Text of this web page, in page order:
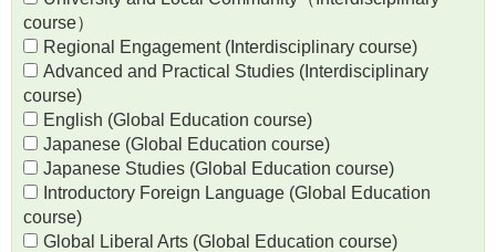
course）
Regional Engagement (Interdisciplinary course)
Advanced and Practical Studies (Interdisciplinary
course)
English (Global Education course)
Japanese (Global Education course)
Japanese Studies (Global Education course)
Introductory Foreign Language (Global Education
course)
Global Liberal Arts (Global Education course)